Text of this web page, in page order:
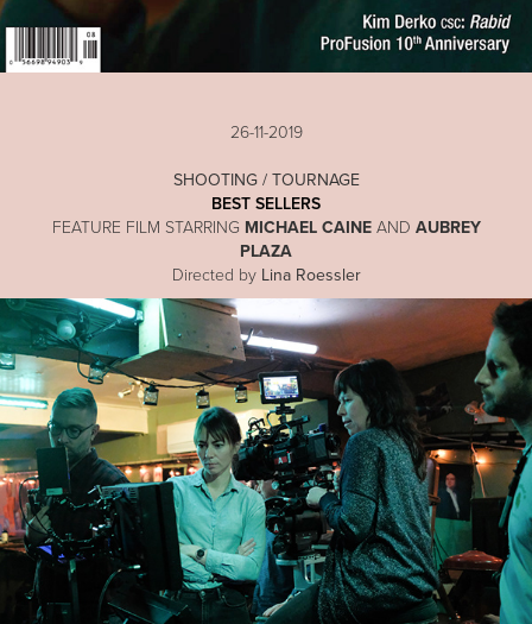
26-11-2019
SHOOTING / TOURNAGE
BEST SELLERS
FEATURE FILM STARRING MICHAEL CAINEAND AUBREY
PLAZA
Directed by Lina Roessler